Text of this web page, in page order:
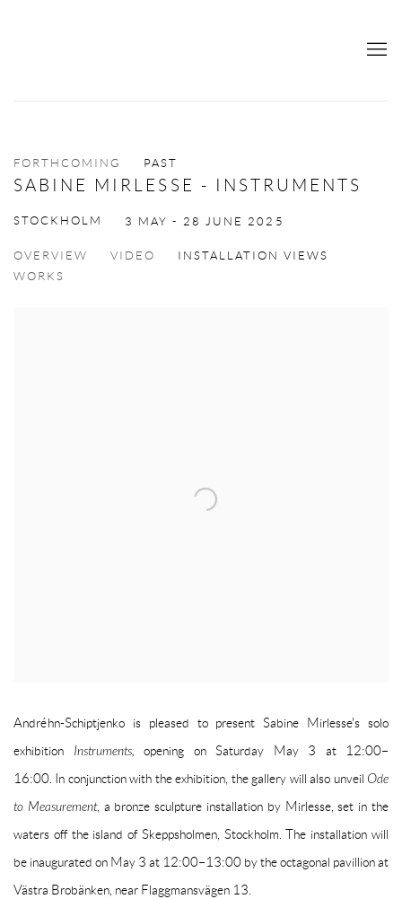
FORTHCOMING PAST
SABINE MIRLESSE - INSTRUMENTS
STOCKHOLM 3 MAY - 28 JUNE 2025
OVERVIEW VIDEO
INSTALLATION VIEWS
WORKS
Andréhn-Schiptjenko is pleased to present Sabine Mirlesse's solo
exhibition Instruments, opening on Saturday May 3 at 12:00–
16:00.
In conjunctionwith the exhibition, the gallery will also unveil Ode
to Measurement, a bronze sculpture installation by Mirlesse, set in the
waters off the island of Skeppsholmen, Stockholm. The installation will
be inaugurated on May 3 at 12:00–13:00 by the octagonal pavillionat
Västra Brobänken, near Flaggmansvägen 13.